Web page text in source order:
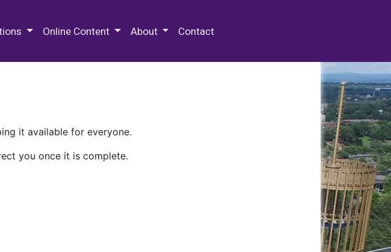
Online Content About Contact
it available for everyone.
you once it is complete.